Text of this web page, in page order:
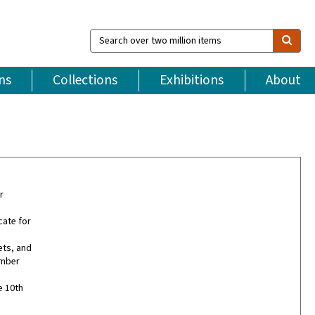
Search
over
million
items
Collections Exhibitions About
for
and
10th